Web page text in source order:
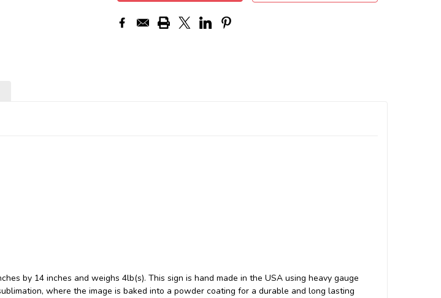
by 14 inches and weighs 4lb(s). This sign is hand made in the USA using heavy gauge
where the image is baked into a powder coating for a durable and long lasting